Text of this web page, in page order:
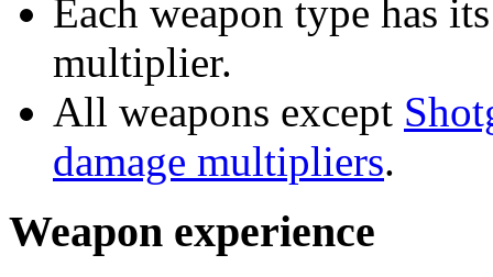
Each weapon type has
multiplier.
All weapons except
damage multipliers.
Weapon experience